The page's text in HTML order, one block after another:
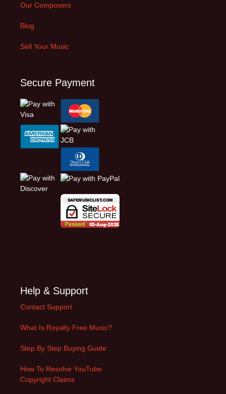
Our Composers
Blog
Sell Your Music
Secure Payment
Help & Support
Contact Support
What Is Royalty Free Music?
Step By Step Buying Guide
How To Resolve YouTube
Copyright Claims